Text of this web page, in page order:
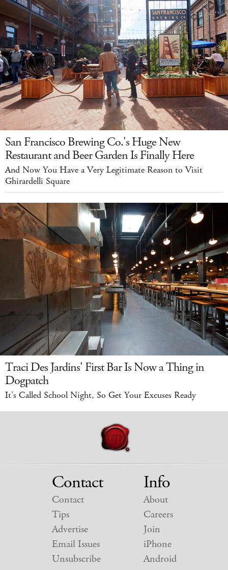
San Francisco Brewing Co.'s Huge New
Restaurant and Beer Garden Is Finally Here
And Now You Have a Very Legitimate Reason to Visit
Ghirardelli Square
Traci Des Jardins' First Bar Is Now a Thing in
Dogpatch
It's Called School Night, So Get Your Excuses Ready
Contact
Contact
Tips
Advertise
Email Issues
Unsubscribe
Info
About
Careers
Join
iPhone
Android